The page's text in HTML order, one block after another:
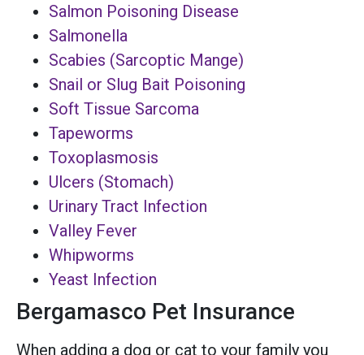
Salmon Poisoning Disease
Salmonella
Scabies (Sarcoptic Mange)
Snail or Slug Bait Poisoning
Soft Tissue Sarcoma
Tapeworms
Toxoplasmosis
Ulcers (Stomach)
Urinary Tract Infection
Valley Fever
Whipworms
Yeast Infection
Bergamasco Pet Insurance
When adding a dog or cat to your family you